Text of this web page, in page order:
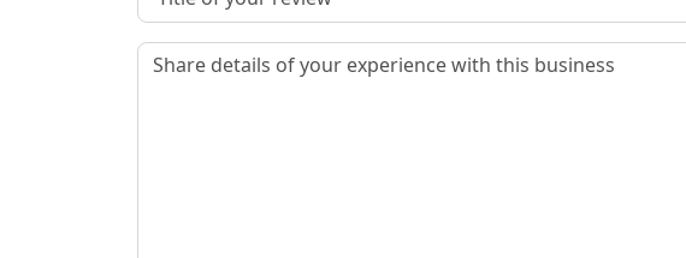
Review